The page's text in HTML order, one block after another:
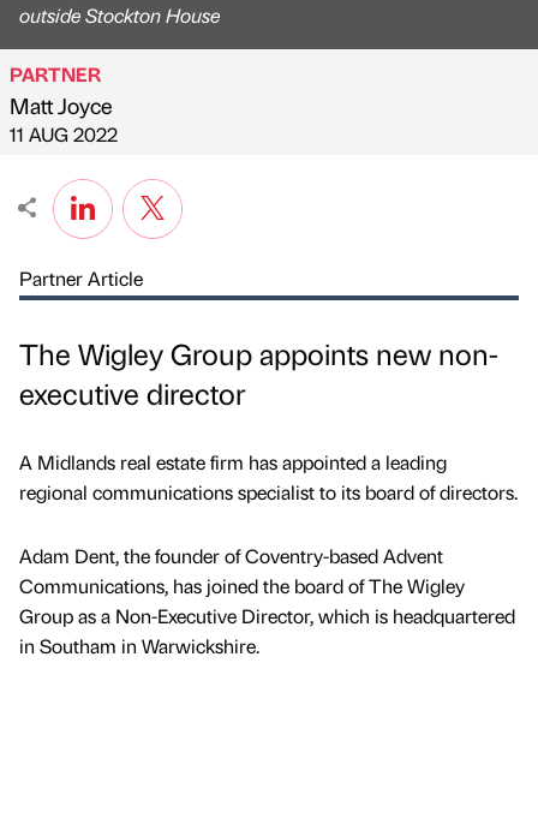
outside Stockton House
Published by
PARTNER
Matt Joyce
on
11 AUG 2022
Partner Article
The Wigley Group appoints new non-
executive director
A Midlands real estate firm has appointed a leading
regional communications specialist to its board of directors.
Adam Dent, the founder of Coventry-based Advent
Communications, has joined the board of The Wigley
Group as a Non-Executive Director, which is headquartered
in Southam in Warwickshire.